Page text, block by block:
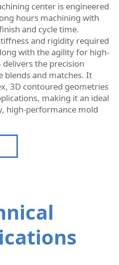
center is engineered
hours machining with
and cycle time.
and rigidity required
with the agility for high-
the precision
blends and matches. It
3D contoured geometries
making it an ideal
high-performance mold